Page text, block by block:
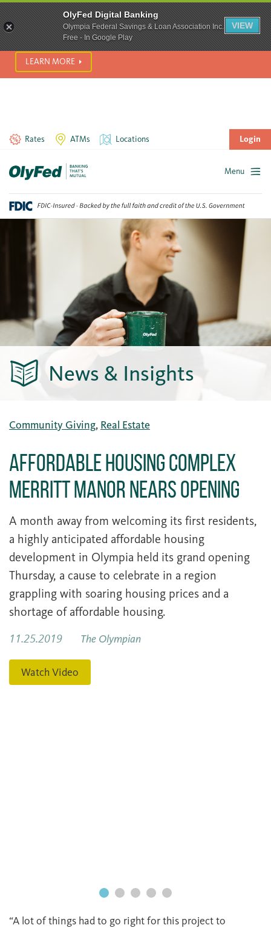
content
SCAM ALERT! We’re seeing a significant rise in scam phone
calls and text messages. Please use best practices to protect
yourself from fraud.
LEARN MORE
Rates ATMs Locations Login
Menu
News & Insights
Community Giving, Real Estate
Affordable Housing Complex
Merritt Manor Nears Opening
A month away from welcoming its first residents,
a highly anticipated affordable housing
development in Olympia held its grand opening
Thursday, a cause to celebrate in a region
grappling with soaring housing prices and a
shortage of affordable housing.
11.25.2019 The Olympian
Watch Video
“A lot of things had to go right for this project to
OlyFed Digital Banking
Olympia Federal Savings & Loan Association Inc.
Free - In Google Play
VIEW